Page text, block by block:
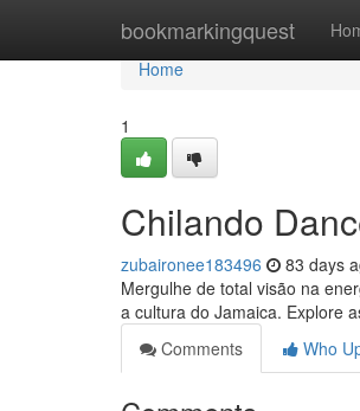
bookmarkingquest
Home
Home
1
Chilando
zubaironee183496 83 days
Mergulhe de total visão na
a cultura do Jamaica. Explore
Comments
Who